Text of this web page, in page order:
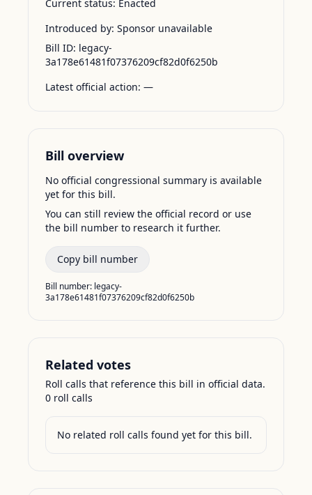
Current status: Enacted
Introduced by: Sponsor unavailable
Bill ID: legacy-
3a178e61481f07376209cf82d0f6250b
Latest official action: —
Bill overview
No official congressional summary is available
yet for this bill.
You can still review the official record or use
the bill number to research it further.
Copy bill number
Bill number: legacy-
3a178e61481f07376209cf82d0f6250b
Related votes
Roll calls that reference this bill in official data.
0 roll calls
No related roll calls found yet for this bill.